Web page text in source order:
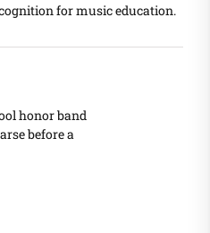
for music education.
Vancouver Public
Schools honored